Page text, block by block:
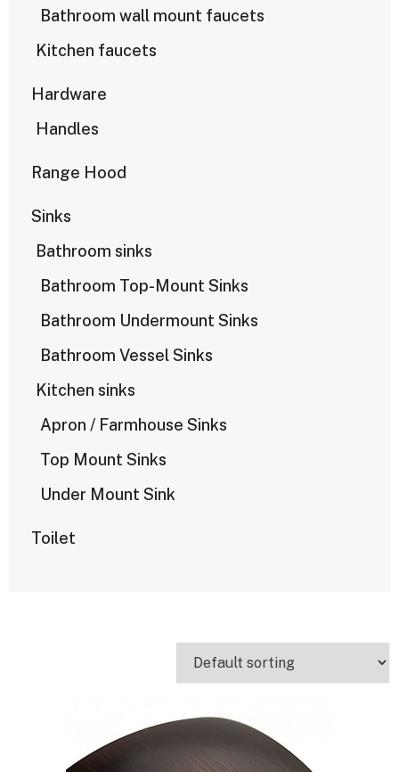
Bathroom wall mount faucets
Kitchen faucets
Hardware
Handles
Range Hood
Sinks
Bathroom sinks
Bathroom Top-Mount Sinks
Bathroom Undermount Sinks
Bathroom Vessel Sinks
Kitchen sinks
Apron / Farmhouse Sinks
Top Mount Sinks
Under Mount Sink
Toilet